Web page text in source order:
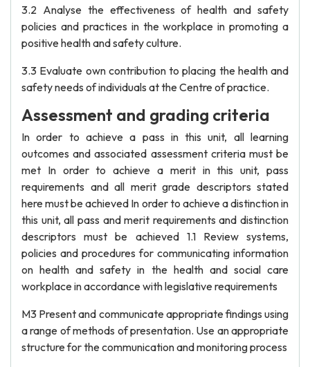
3.2 Analyse the effectiveness of health and safety
policies and practices in the workplace in promoting a
positive health and safety culture.
3.3 Evaluate own contribution to placing the health and
safety needs of individuals at the Centre of practice.
Assessment and grading criteria
In order to achieve a pass in this unit, all learning
outcomes and associated assessment criteria must be
met In order to achieve a merit in this unit, pass
requirements and all merit grade descriptors stated
here must be achieved In order to achieve a distinction in
this unit, all pass and merit requirements and distinction
descriptors must be achieved 1.1 Review systems,
policies and procedures for communicating information
on health and safety in the health and social care
workplace in accordance with legislative requirements
M3 Present and communicate appropriate findings using
a range of methods of presentation. Use an appropriate
structure for the communication and monitoring process